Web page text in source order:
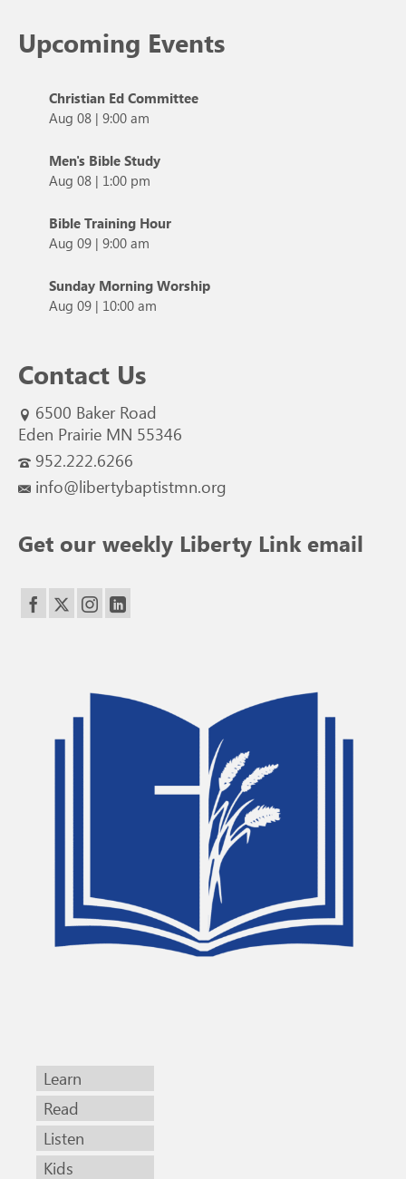
Upcoming Events
Christian Ed Committee
Aug 08 | 9:00 am
Men's Bible Study
Aug 08 | 1:00 pm
Bible Training Hour
Aug 09 | 9:00 am
Sunday Morning Worship
Aug 09 | 10:00 am
Contact Us
6500 Baker Road
Eden Prairie MN 55346
952.222.6266
info@libertybaptistmn.org
Get our weekly Liberty Link email
Learn
Read
Listen
Kids